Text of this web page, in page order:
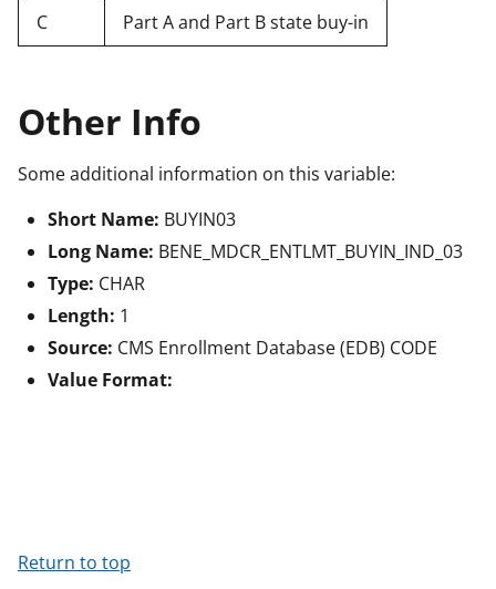
C
Part A and Part B state buy-in
Other Info
Some additional information on this variable:
Short Name: BUYIN03
Long Name: BENE_MDCR_ENTLMT_BUYIN_IND_03
Type: CHAR
Length: 1
Source: CMS Enrollment Database (EDB) CODE
Value Format:
Return to top